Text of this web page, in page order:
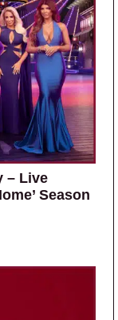
– Live
Season